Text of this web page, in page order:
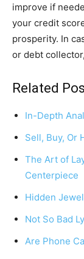
improve if
your credit
prosperity. In
or debt collector,
Related
In-Depth
Sell, Buy, Or
The Art of
Centerpiece
Hidden
Not So Bad
Are Phone